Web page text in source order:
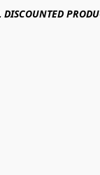
DISCOUNTED